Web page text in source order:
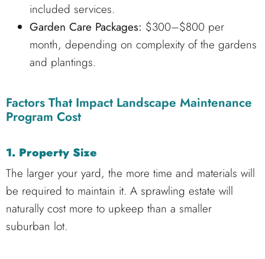
included services.
Garden Care Packages: $300–$800 per
month, depending on complexity of the gardens
and plantings.
Factors That Impact Landscape Maintenance
Program Cost
1. Property Size
The larger your yard, the more time and materials will
be required to maintain it. A sprawling estate will
naturally cost more to upkeep than a smaller
suburban lot.